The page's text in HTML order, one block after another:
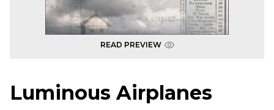
READ PREVIEW
Luminous Airplanes